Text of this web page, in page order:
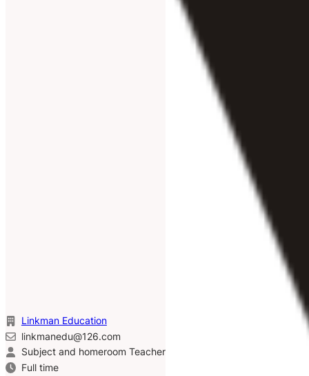
Linkman Education
linkmanedu@126.com
Subject and homeroom Teacher
Full time